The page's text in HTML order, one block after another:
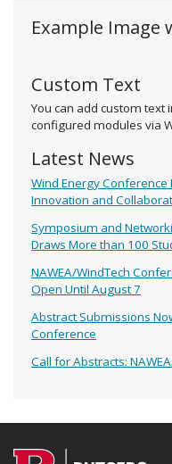
Example Image
Custom Text
You can add custom text
configured modules via
Latest News
Wind Energy Conference
Innovation and
Symposium and
Draws More than 100
NAWEA/WindTech
Open Until August 7
Abstract Submissions
Conference
Call for Abstracts: